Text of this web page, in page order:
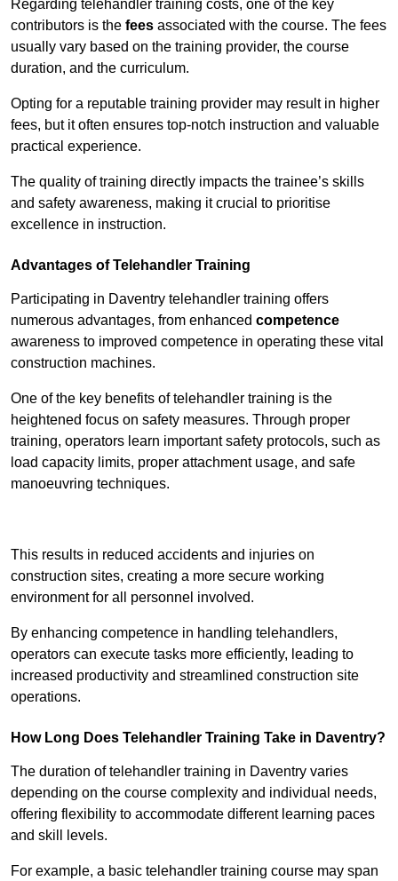
Regarding telehandler training costs, one of the key
contributors is the fees associated with the course. The fees
usually vary based on the training provider, the course
duration, and the curriculum.
Opting for a reputable training provider may result in higher
fees, but it often ensures top-notch instruction and valuable
practical experience.
The quality of training directly impacts the trainee’s skills
and safety awareness, making it crucial to prioritise
excellence in instruction.
Advantages of Telehandler Training
Participating in Daventry telehandler training offers
numerous advantages, from enhanced competence
awareness to improved competence in operating these vital
construction machines.
One of the key benefits of telehandler training is the
heightened focus on safety measures. Through proper
training, operators learn important safety protocols, such as
load capacity limits, proper attachment usage, and safe
manoeuvring techniques.
This results in reduced accidents and injuries on
construction sites, creating a more secure working
environment for all personnel involved.
By enhancing competence in handling telehandlers,
operators can execute tasks more efficiently, leading to
increased productivity and streamlined construction site
operations.
How Long Does Telehandler Training Take in Daventry?
The duration of telehandler training in Daventry varies
depending on the course complexity and individual needs,
offering flexibility to accommodate different learning paces
and skill levels.
For example, a basic telehandler training course may span